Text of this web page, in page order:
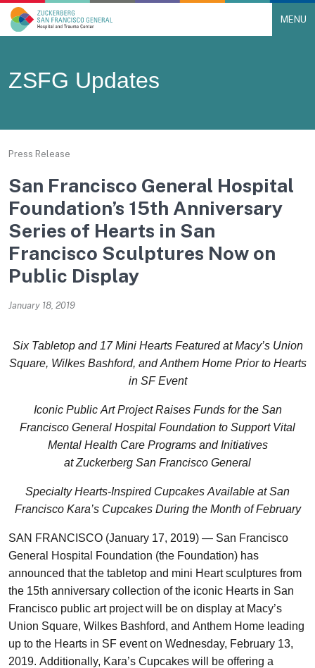
Main Navigation MENU
ZSFG Updates
Press Release
San Francisco General Hospital
Foundation’s 15th Anniversary
Series of Hearts in San
Francisco Sculptures Now on
Public Display
January 18, 2019
Six Tabletop and 17 Mini Hearts Featured at Macy’s Union
Square, Wilkes Bashford, and Anthem Home Prior to Hearts
in SF Event
Iconic Public Art Project Raises Funds for the San
Francisco General Hospital Foundation to Support Vital
Mental Health Care Programs and Initiatives
at Zuckerberg San Francisco General
Specialty Hearts-Inspired Cupcakes Available at San
Francisco Kara’s Cupcakes During the Month of February
SAN FRANCISCO (January 17, 2019) — San Francisco
General Hospital Foundation (the Foundation) has
announced that the tabletop and mini Heart sculptures from
the 15th anniversary collection of the iconic Hearts in San
Francisco public art project will be on display at Macy’s
Union Square, Wilkes Bashford, and Anthem Home leading
up to the Hearts in SF event on Wednesday, February 13,
2019. Additionally, Kara’s Cupcakes will be offering a